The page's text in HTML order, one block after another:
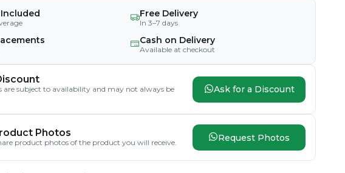
Free Delivery
In 3–7 days
Cash on Delivery
Available at checkout
are subject to availability and may not always be
Ask for a Discount
Photos
product photos of the product you will receive. Request Photos